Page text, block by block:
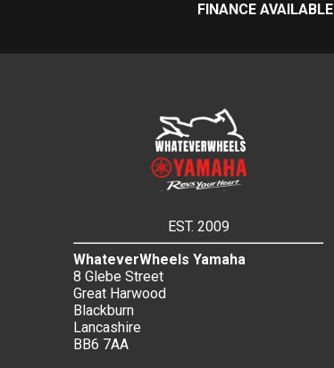
FINANCE AVAILABLE
EST. 2009
WhateverWheels Yamaha
8 Glebe Street
Great Harwood
Blackburn
Lancashire
BB6 7AA